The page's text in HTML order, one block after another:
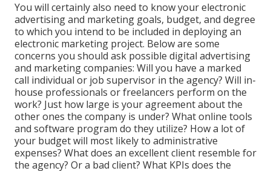
You will certainly also need to know your electronic
advertising and marketing goals, budget, and degree
to which you intend to be included in deploying an
electronic marketing project. Below are some
concerns you should ask possible digital advertising
and marketing companies: Will you have a marked
call individual or job supervisor in the agency? Will in-
house professionals or freelancers perform on the
work? Just how large is your agreement about the
other ones the company is under? What online tools
and software program do they utilize? How a lot of
your budget will most likely to administrative
expenses? What does an excellent client resemble for
the agency? Or a bad client? What KPIs does the